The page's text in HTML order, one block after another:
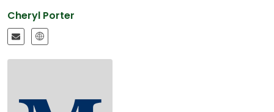
Cheryl Porter